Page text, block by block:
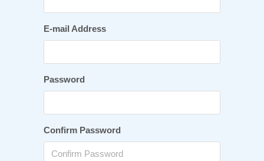
E-mail Address
Password
Confirm Password